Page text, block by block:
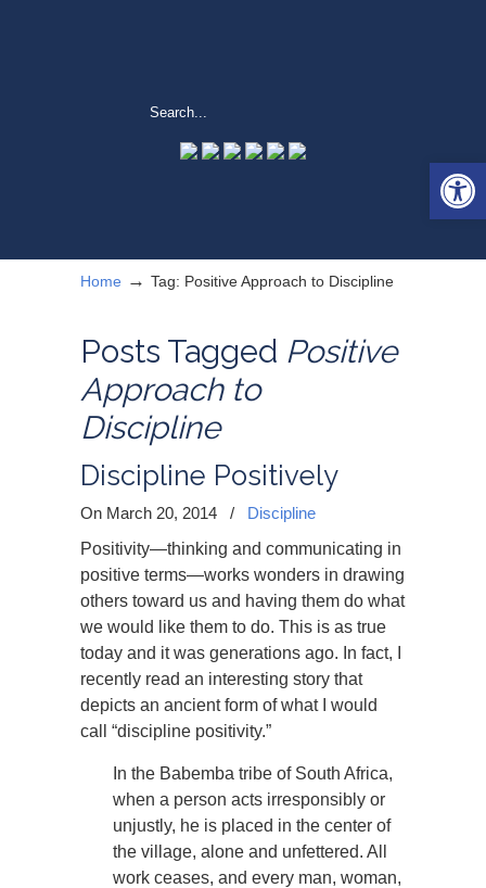
Home → Tag: Positive Approach to Discipline
Posts Tagged Positive
Approach to
Discipline
Discipline Positively
On March 20, 2014 /
Discipline
Positivity—thinking and communicating in
positive terms—works wonders in drawing
others toward us and having them do what
we would like them to do. This is as true
today and it was generations ago. In fact, I
recently read an interesting story that
depicts an ancient form of what I would
call “discipline positivity.”
In the Babemba tribe of South Africa,
when a person acts irresponsibly or
unjustly, he is placed in the center of
the village, alone and unfettered. All
work ceases, and every man, woman,